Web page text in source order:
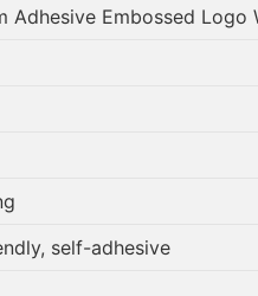
Adhesive Embossed
self-adhesive